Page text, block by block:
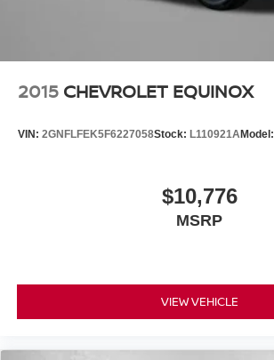
2015 CHEVROLET EQUINOX
VIN: 2GNFLFEK5F6227058Stock: L110921AModel:
$10,776
MSRP
VIEW VEHICLE